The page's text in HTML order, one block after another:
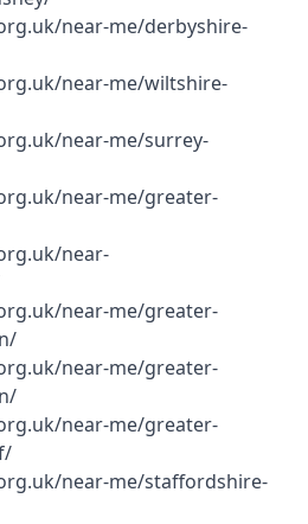
near-me/derbyshire-
near-me/wiltshire-
near-me/surrey-
near-me/greater-
near-
near-me/greater-
near-me/greater-
near-me/greater-
near-me/staffordshire-